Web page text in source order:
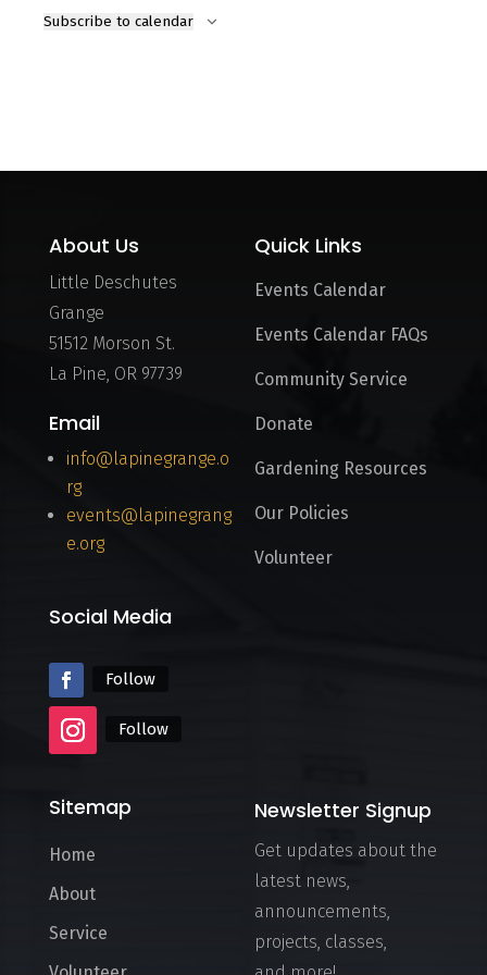
Subscribe to calendar
About Us
Little Deschutes
Grange
51512 Morson St.
La Pine, OR 97739
Email
info@lapinegrange.o
rg
events@lapinegrang
e.org
Social Media
Follow
Follow
Quick Links
Events Calendar
Events Calendar FAQs
Community Service
Donate
Gardening Resources
Our Policies
Volunteer
Sitemap
Home
About
Service
Newsletter Signup
Get updates about the
latest news,
announcements,
projects, classes,